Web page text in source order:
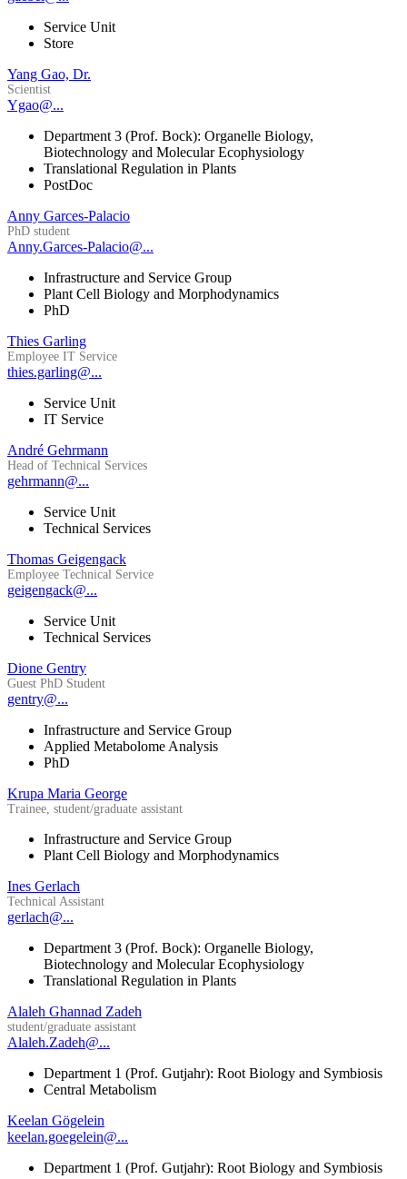
Service Unit
Store
Yang Gao, Dr.
Scientist
Ygao@...
Department 3 (Prof. Bock): Organelle Biology,
Biotechnology and Molecular Ecophysiology
Translational Regulation in Plants
PostDoc
Anny Garces-Palacio
PhD student
Anny.Garces-Palacio@...
Infrastructure and Service Group
Plant Cell Biology and Morphodynamics
PhD
Thies Garling
Employee IT Service
thies.garling@...
Service Unit
IT Service
André Gehrmann
Head of Technical Services
gehrmann@...
Service Unit
Technical Services
Thomas Geigengack
Employee Technical Service
geigengack@...
Service Unit
Technical Services
Dione Gentry
Guest PhD Student
gentry@...
Infrastructure and Service Group
Applied Metabolome Analysis
PhD
Krupa Maria George
Trainee, student/graduate assistant
Infrastructure and Service Group
Plant Cell Biology and Morphodynamics
Ines Gerlach
Technical Assistant
gerlach@...
Department 3 (Prof. Bock): Organelle Biology,
Biotechnology and Molecular Ecophysiology
Translational Regulation in Plants
Alaleh Ghannad Zadeh
student/graduate assistant
Alaleh.Zadeh@...
Department 1 (Prof. Gutjahr): Root Biology and Symbiosis
Central Metabolism
Keelan Gögelein
keelan.goegelein@...
Department 1 (Prof. Gutjahr): Root Biology and Symbiosis